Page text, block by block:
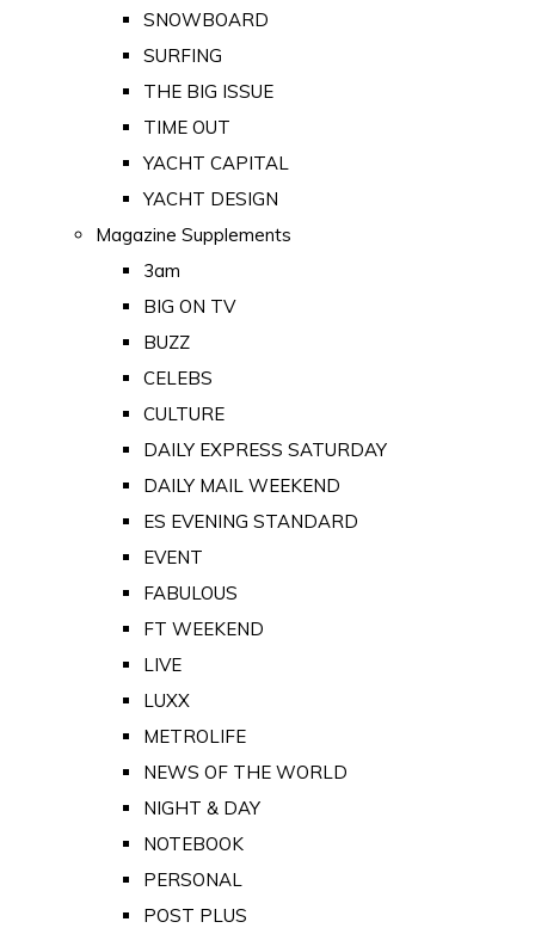
SNOWBOARD
SURFING
THE BIG ISSUE
TIME OUT
YACHT CAPITAL
YACHT DESIGN
Magazine Supplements
3am
BIG ON TV
BUZZ
CELEBS
CULTURE
DAILY EXPRESS SATURDAY
DAILY MAIL WEEKEND
ES EVENING STANDARD
EVENT
FABULOUS
FT WEEKEND
LIVE
LUXX
METROLIFE
NEWS OF THE WORLD
NIGHT & DAY
NOTEBOOK
PERSONAL
POST PLUS